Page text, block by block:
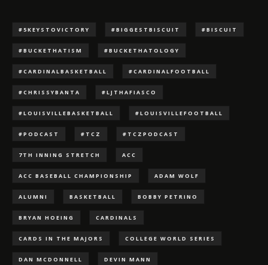
#5KEYSTOVICTORY #BIGGESTBISCUIT #BISCUIT
#BUCKETHATISM #BUCKETHATOLOGY
#CARDINALBASKETBALL #CARDINALFOOTBALL
#CHRISSYBANTA #LJTHAFIASCO
#LOUISVILLEBASKETBALL #LOUISVILLEFOOTBALL
#PODCAST #TCZ #TCZPODCAST
7TH INNING STRETCH ACC
ACC BASEBALL CHAMPIONSHIP ADAM WOLF
ALUMNI BASKETBALL BOBBY PETRINO
BRYAN HOEING CARDINALS
CARDS IN THE MAJORS COLLEGE WORLD SERIES
DAN MCDONNELL DEVIN MANN